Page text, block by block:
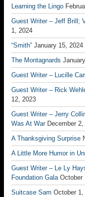
Learning the Lingo
Guest Writer – Jeff Brill;
1, 2024
“Smith” January 15, 2024
The Montagnards
Guest Writer – Lucille
Guest Writer – Rick
12, 2023
Guest Writer – Jerry
Was At War December
A Thanksgiving Surprise
A Little More Humor in
Guest Writer – Le Ly
Foundation Gala October
Suitcase Sam October 1,